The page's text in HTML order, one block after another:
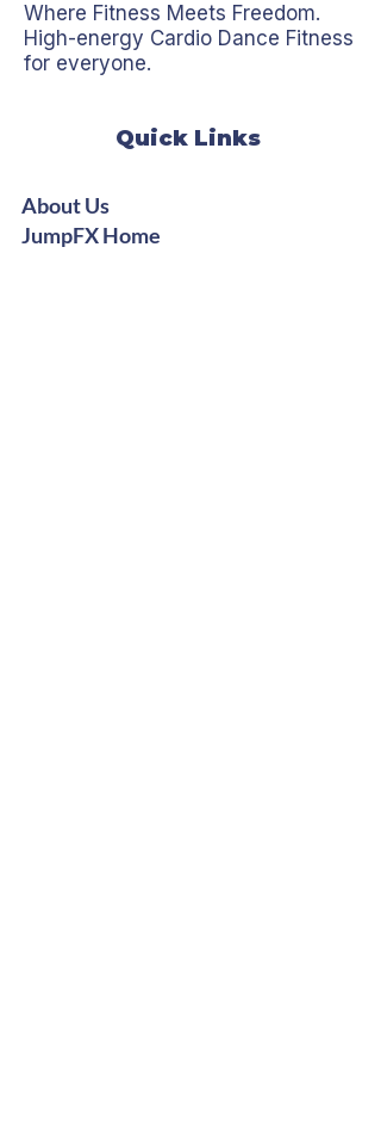
Where Fitness Meets Freedom.
High-energy Cardio Dance Fitness
for everyone.
Quick Links
About Us
JumpFX Home